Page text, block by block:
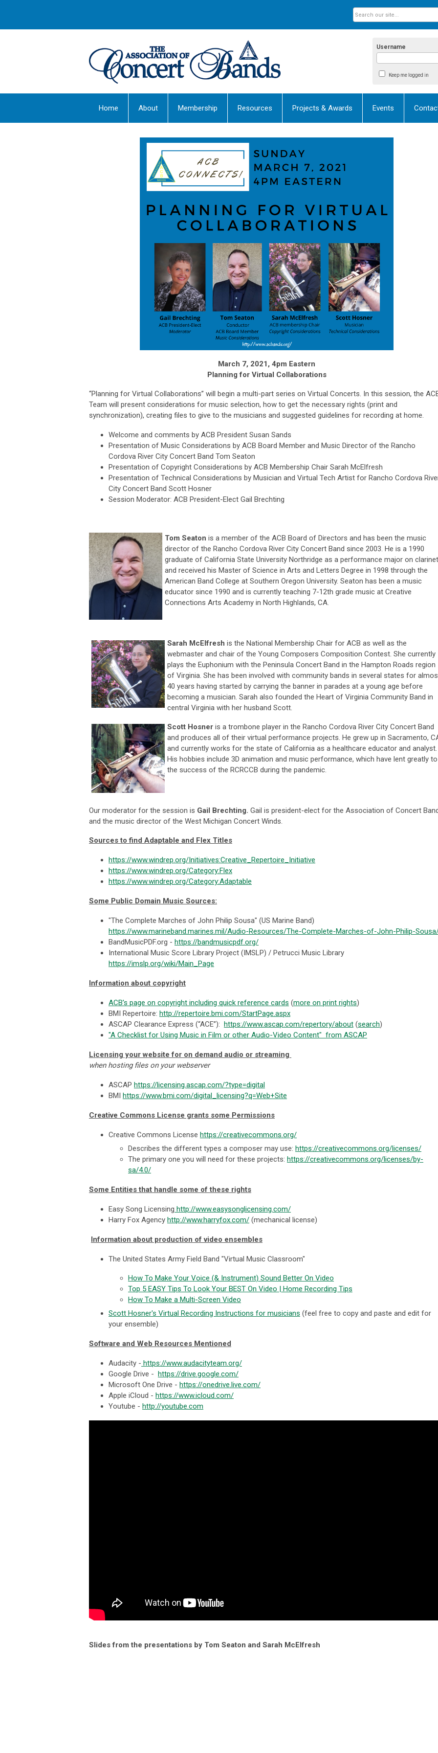
Username
Keep me logged in
Home About Membership Resources Projects & Awards Events
March 7, 2021, 4pm Eastern
Planning for Virtual Collaborations
“Planning for Virtual Collaborations” will begin a multi-part series on Virtual Concerts. In this session, the
Team will present considerations for music selection, how to get the necessary rights (print and
synchronization), creating files to give to the musicians and suggested guidelines for recording at home.
Welcome and comments by ACB President Susan Sands
Presentation of Music Considerations by ACB Board Member and Music Director of the Rancho
Cordova River City Concert Band Tom Seaton
Presentation of Copyright Considerations by ACB Membership Chair Sarah McElfresh
Presentation of Technical Considerations by Musician and Virtual Tech Artist for Rancho Cordova
City Concert Band Scott Hosner
Session Moderator: ACB President-Elect Gail Brechting
Tom Seaton is a member of the ACB Board of Directors and has been the music
director of the Rancho Cordova River City Concert Band since 2003. He is a 1990
graduate of California State University Northridge as a performance major on clarinet
and received his Master of Science in Arts and Letters Degree in 1998 through the
American Band College at Southern Oregon University. Seaton has been a music
educator since 1990 and is currently teaching 7-12th grade music at Creative
Connections Arts Academy in North Highlands, CA.
Sarah McElfresh is the National Membership Chair for ACB as well as the
webmaster and chair of the Young Composers Composition Contest. She currently
plays the Euphonium with the Peninsula Concert Band in the Hampton Roads region
of Virginia. She has been involved with community bands in several states for
40 years having started by carrying the banner in parades at a young age before
becoming a musician. Sarah also founded the Heart of Virginia Community Band in
central Virginia with her husband Scott.
Scott Hosner is a trombone player in the Rancho Cordova River City Concert Band
and produces all of their virtual performance projects. He grew up in Sacramento,
and currently works for the state of California as a healthcare educator and analyst.
His hobbies include 3D animation and music performance, which have lent greatly to
the success of the RCRCCB during the pandemic.
Our moderator for the session is Gail Brechting. Gail is president-elect for the Association of Concert
and the music director of the West Michigan Concert Winds.
Sources to find Adaptable and Flex Titles
https://www.windrep.org/Initiatives:Creative_Repertoire_Initiative
https://www.windrep.org/Category:Flex
https://www.windrep.org/Category:Adaptable
Some Public Domain Music Sources:
"The Complete Marches of John Philip Sousa" (US Marine Band)
https://www.marineband.marines.mil/Audio-Resources/The-Complete-Marches-of-John-Philip-
BandMusicPDF.org - https://bandmusicpdf.org/
International Music Score Library Project (IMSLP) / Petrucci Music Library
https://imslp.org/wiki/Main_Page
Information about copyright
ACB's page on copyright including quick reference cards (more on print rights)
BMI Repertoire: http://repertoire.bmi.com/StartPage.aspx
ASCAP Clearance Express (“ACE”): https://www.ascap.com/repertory/about (search)
"A Checklist for Using Music in Film or other Audio-Video Content" from ASCAP
Licensing your website for on demand audio or streaming
when hosting files on your webserver
ASCAP https://licensing.ascap.com/?type=digital
BMI https://www.bmi.com/digital_licensing?q=Web+Site
Creative Commons License grants some Permissions
Creative Commons License https://creativecommons.org/
Describes the different types a composer may use: https://creativecommons.org/licenses/
The primary one you will need for these projects: https://creativecommons.org/licenses/by-
sa/4.0/
Some Entities that handle some of these rights
Easy Song Licensing http://www.easysonglicensing.com/
Harry Fox Agency http://www.harryfox.com/ (mechanical license)
Information about production of video ensembles
The United States Army Field Band "Virtual Music Classroom"
How To Make Your Voice (& Instrument) Sound Better On Video
Top 5 EASY Tips To Look Your BEST On Video | Home Recording Tips
How To Make a Multi-Screen Video
Scott Hosner's Virtual Recording Instructions for musicians (feel free to copy and paste and edit for
your ensemble)
Software and Web Resources Mentioned
Audacity - https://www.audacityteam.org/
Google Drive - https://drive.google.com/
Microsoft One Drive - https://onedrive.live.com/
Apple iCloud - https://www.icloud.com/
Youtube - http://youtube.com
Slides from the presentations by Tom Seaton and Sarah McElfresh